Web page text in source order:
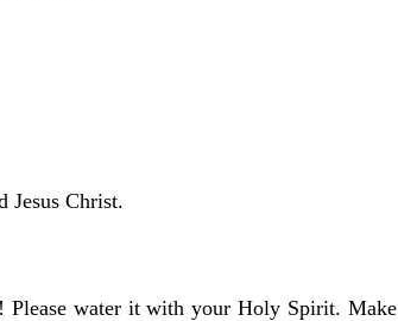
Jesus Christ.
Please water it with your Holy Spirit. Make